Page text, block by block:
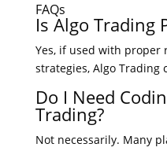
FAQs
Is Algo Trading
Yes, if used with proper
strategies, Algo Trading
Do I Need
Trading?
Not necessarily. Many